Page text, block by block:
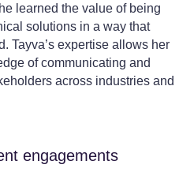
learned the value of being
solutions in a way that
Tayva’s expertise allows her
of communicating and
across industries and
engagements